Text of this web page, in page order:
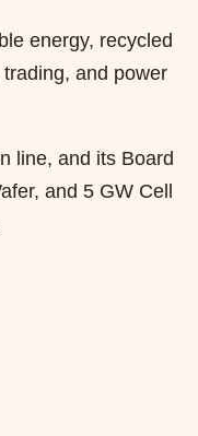
energy, recycled
and power
line, and its Board
and 5 GW Cell